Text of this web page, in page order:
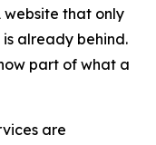
website that only
is already behind.
part of what a
are